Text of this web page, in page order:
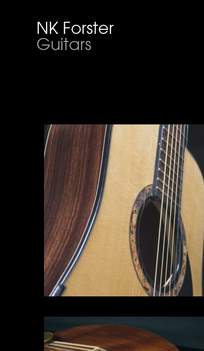
NK Forster
Guitars
Acoustic Guitar
Click for more info